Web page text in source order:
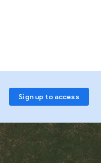
Sign up to access